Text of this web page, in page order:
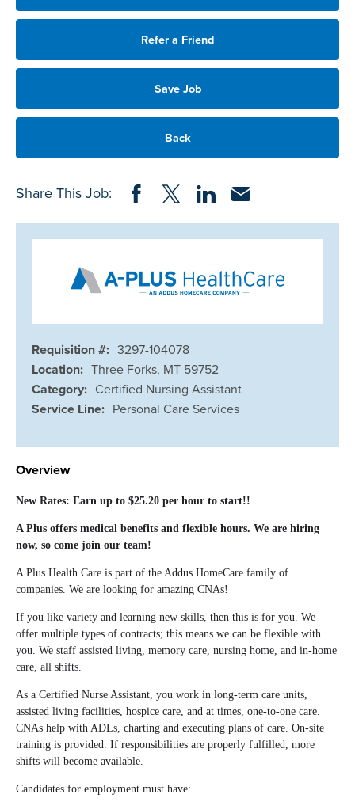
Refer a Friend
Save Job
Back
Share This Job: Share on Facebook
Share on Twitter
Share on LinkedIn
Share via Email
Requisition #: 3297-104078
Location: Three Forks, MT 59752
Category: Certified Nursing Assistant
Service Line: Personal Care Services
Overview
New Rates: Earn up to $25.20 per hour to start!!
A Plus offers medical benefits and flexible hours. We are hiring
now, so come join our team!
A Plus Health Care is part of the Addus HomeCare family of
companies. We are looking for amazing CNAs!
If you like variety and learning new skills, then this is for you. We
offer multiple types of contracts; this means we can be flexible with
you. We staff assisted living, memory care, nursing home, and in-home
care, all shifts.
As a Certified Nurse Assistant, you work in long-term care units,
assisted living facilities, hospice care, and at times, one-to-one care.
CNAs help with ADLs, charting and executing plans of care. On-site
training is provided. If responsibilities are properly fulfilled, more
shifts will become available.
Candidates for employment must have: